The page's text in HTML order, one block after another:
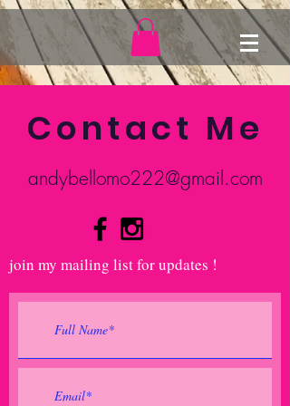
Contact Me
andybellomo222@gmail.com
join my mailing list for updates !